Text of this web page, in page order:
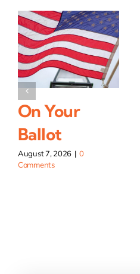
On Your
Ballot
August 7, 2026 | 0
Comments